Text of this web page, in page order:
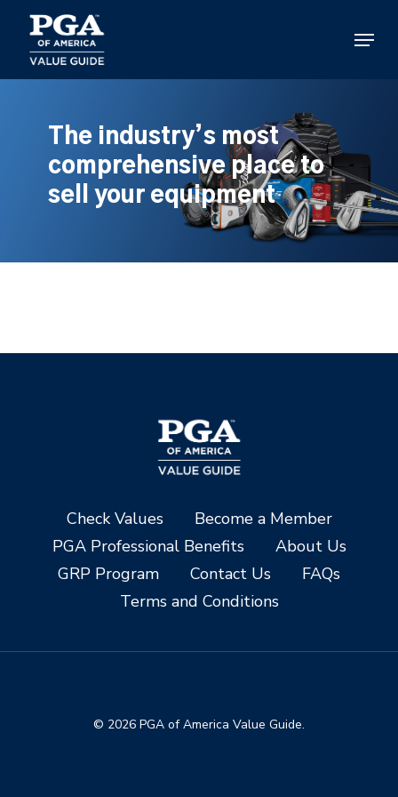
main
content
Menu
The industry’s most
comprehensive place to
sell your equipment
Check Values
Become a Member
PGA Professional Benefits
About Us
GRP Program
Contact Us
FAQs
Terms and Conditions
© 2026 PGA of America Value Guide.